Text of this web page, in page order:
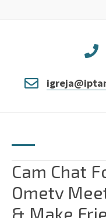
Cam Chat
Ometv
& Make